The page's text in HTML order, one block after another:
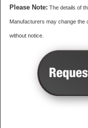
Please Note: The details of
Manufacturers may change the
without notice.